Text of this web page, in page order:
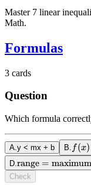
Master 7 linear
Math.
Formulas
3 cards
Question
Which formula
A.y < mx + b B. f(x)
D. \text{range} =
\text{maximum}
range = maximum
Check